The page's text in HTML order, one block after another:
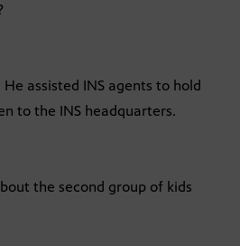
assisted INS agents to hold
to the INS headquarters.
the second group of kids